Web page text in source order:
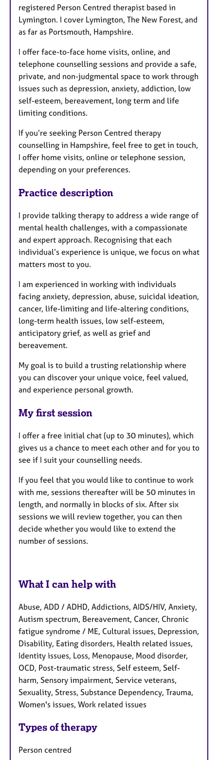
registered Person Centred therapist based in
Lymington. I cover Lymington, The New Forest, and
as far as Portsmouth, Hampshire.
I offer face-to-face home visits, online, and
telephone counselling sessions and provide a safe,
private, and non-judgmental space to work through
issues such as depression, anxiety, addiction, low
self-esteem, bereavement, long term and life
limiting conditions.
If you’re seeking Person Centred therapy
counselling in Hampshire, feel free to get in touch,
I offer home visits, online or telephone session,
depending on your preferences.
Practice description
I provide talking therapy to address a wide range of
mental health challenges, with a compassionate
and expert approach. Recognising that each
individual’s experience is unique, we focus on what
matters most to you.
I am experienced in working with individuals
facing anxiety, depression, abuse, suicidal ideation,
cancer, life-limiting and life-altering conditions,
long-term health issues, low self-esteem,
anticipatory grief, as well as grief and
bereavement.
My goal is to build a trusting relationship where
you can discover your unique voice, feel valued,
and experience personal growth.
My first session
I offer a free initial chat (up to 30 minutes), which
gives us a chance to meet each other and for you to
see if I suit your counselling needs.
If you feel that you would like to continue to work
with me, sessions thereafter will be 50 minutes in
length, and normally in blocks of six. After six
sessions we will review together, you can then
decide whether you would like to extend the
number of sessions.
What I can help with
Abuse, ADD / ADHD, Addictions, AIDS/HIV, Anxiety,
Autism spectrum, Bereavement, Cancer, Chronic
fatigue syndrome / ME, Cultural issues, Depression,
Disability, Eating disorders, Health related issues,
Identity issues, Loss, Menopause, Mood disorder,
OCD, Post-traumatic stress, Self esteem, Self-
harm, Sensory impairment, Service veterans,
Sexuality, Stress, Substance Dependency, Trauma,
Women's issues, Work related issues
Types of therapy
Person centred